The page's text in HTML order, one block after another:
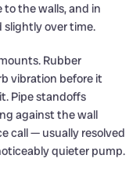
the walls, and in
over time.
Rubber
vibration before it
Pipe standoffs
against the wall
call — usually resolved
quieter pump.